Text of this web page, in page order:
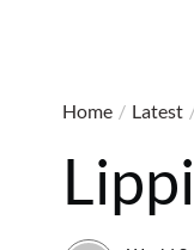
Home / Latest